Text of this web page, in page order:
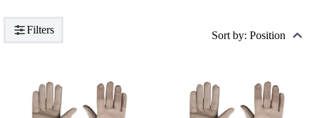
Filters Sort by: Position